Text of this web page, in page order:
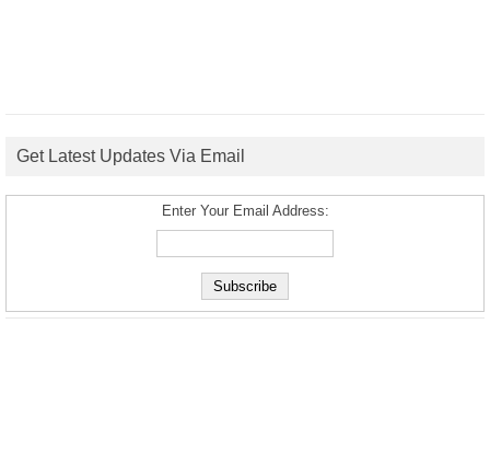
Get Latest Updates Via Email
Enter Your Email Address: